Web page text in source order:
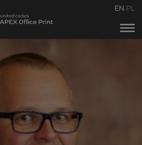
EN PL
Projects
POUG
Timetable
VOODOO
Contact us